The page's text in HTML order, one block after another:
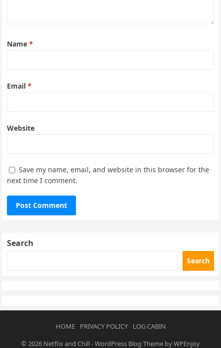
Name*
Email*
Website
Save my name, email, and website in this browser for the
next time I comment.
Search
Search
HOME PRIVACY POLICY
LOG CABIN
© 2026 Netflix and Chill-WordPress Blog Theme byWPEnjoy